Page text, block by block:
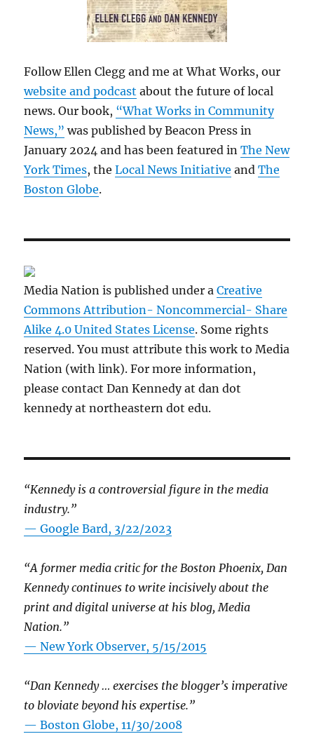
Follow Ellen Clegg and me at What Works, our
website and podcast about the future of local
news. Our book, “What Works in Community
News,” was published by Beacon Press in
January 2024 and has been featured inThe New
York Times, theLocal News Initiative andThe
Boston Globe.
Media Nation is published under aCreative
Commons Attribution- Noncommercial- Share
Alike 4.0 United States License. Some rights
reserved. You must attribute this work to Media
Nation (with link). For more information,
please contact Dan Kennedy at dan dot
kennedy at northeastern dot edu.
“Kennedy is a controversial figure in the media
industry.”
— Google Bard, 3/22/2023
“A former media critic for the Boston Phoenix, Dan
Kennedy continues to write incisively about the
print and digital universe at his blog, Media
Nation.”
—New York Observer, 5/15/2015
“Dan Kennedy … exercises the blogger’s imperative
to bloviate beyond his expertise.”
—Boston Globe, 11/30/2008